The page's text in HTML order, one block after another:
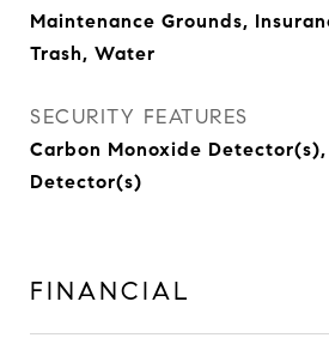
Maintenance Grounds,
Trash, Water
SECURITY FEATURES
Carbon Monoxide Detector(s),
Detector(s)
FINANCIAL